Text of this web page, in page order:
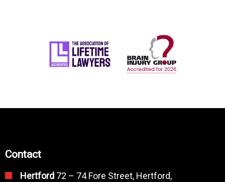
Contact
Hertford 72 – 74 Fore Street, Hertford,